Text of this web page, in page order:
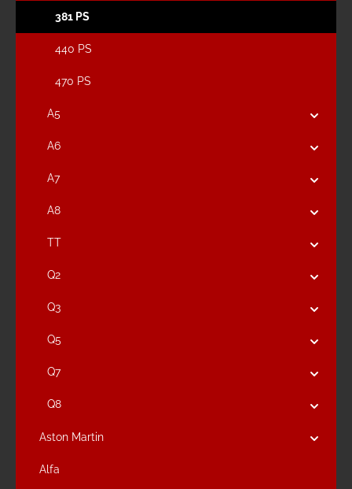
381 PS
440 PS
470 PS
A5
A6
A7
A8
TT
Q2
Q3
Q5
Q7
Q8
Aston Martin
Alfa